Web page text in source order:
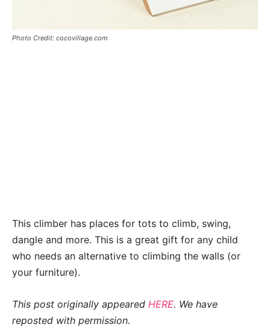
Photo Credit: cocovillage.com
This climber has places for tots to climb, swing,
dangle and more. This is a great gift for any child
who needs an alternative to climbing the walls (or
your furniture).
This post originally appeared HERE. We have
reposted with permission.